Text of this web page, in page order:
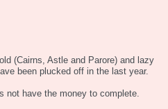
(Cairns, Astle and Parore) and lazy
been plucked off in the last year.
not have the money to complete.